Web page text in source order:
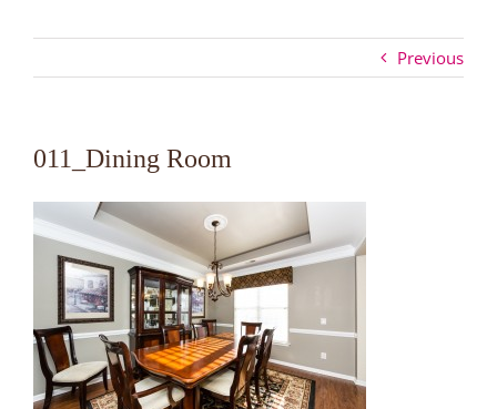
Previous
011_Dining Room